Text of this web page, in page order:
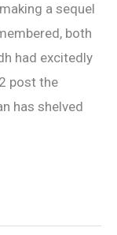
a sequel
both
had excitedly
post the
has shelved